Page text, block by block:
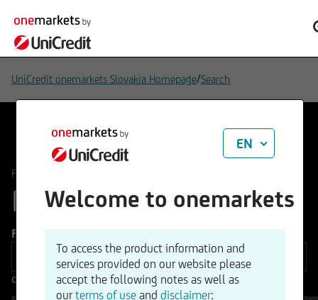
UniCredit onemarkets Slovakia Homepage/Search
FUNDS
FUNDS 190
Funds type
Other Filters
EN
Welcome to onemarkets
To access the product information and
services provided on our website please
accept the following notes as well as
ourterms of use anddisclaimer: